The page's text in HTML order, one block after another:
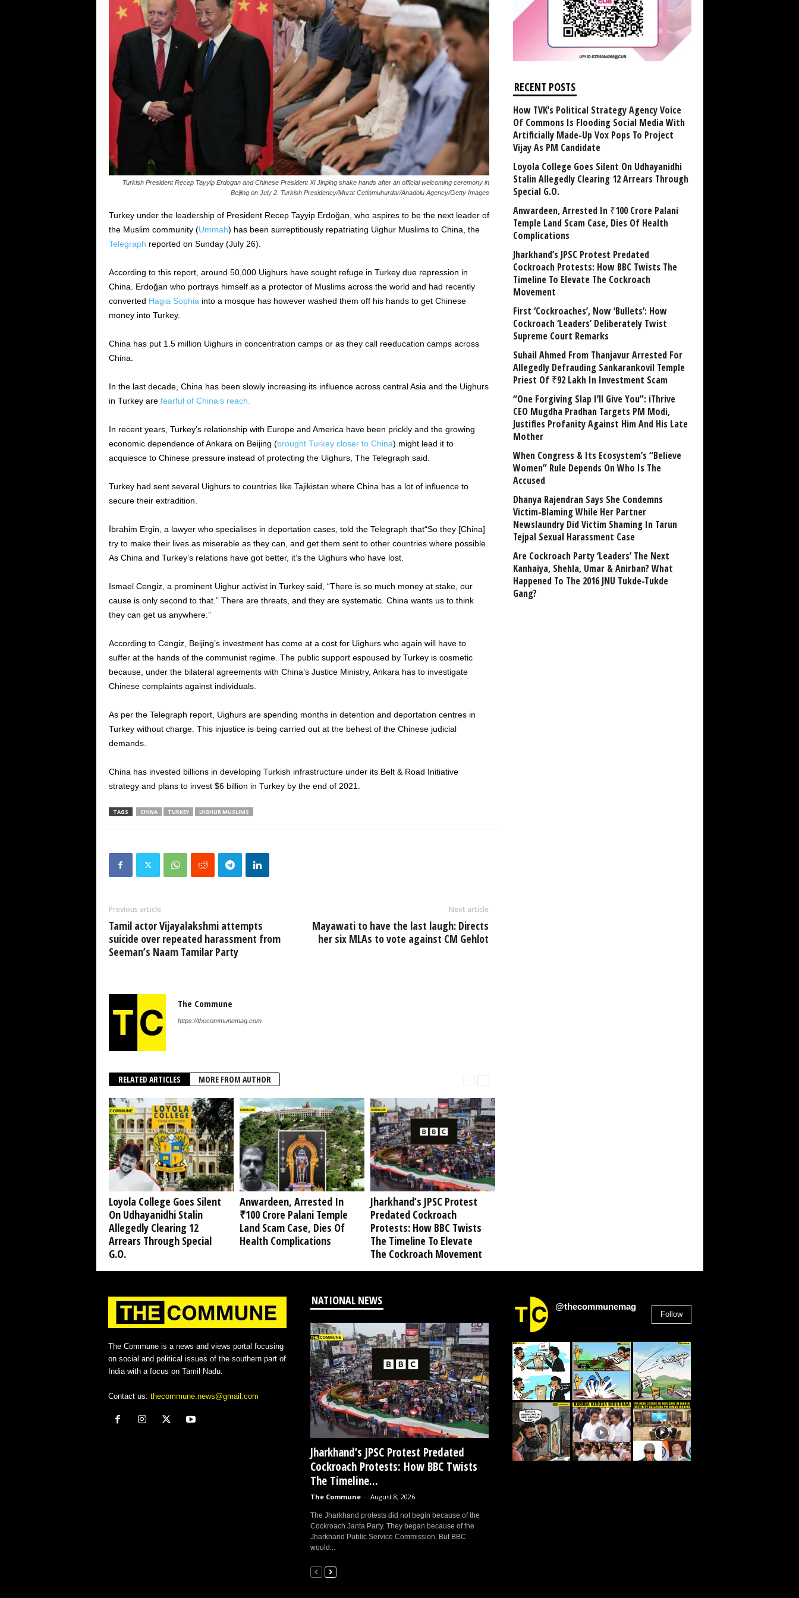
Turkish President Recep Tayyip Erdogan and Chinese President Xi Jinping shake hands after an official welcoming ceremony in
Beijing on July 2. Turkish Presidency/Murat Cetinmuhurdar/Anadolu Agency/Getty Images
Turkey under the leadership of President Recep Tayyip Erdoğan, who aspires to be the next leader of
the Muslim community (Ummah) has been surreptitiously repatriating Uighur Muslims to China, the
Telegraph reported on Sunday (July 26).
According to this report, around 50,000 Uighurs have sought refuge in Turkey due repression in
China. Erdoğan who portrays himself as a protector of Muslims across the world and had recently
converted Hagia Sophia into a mosque has however washed them off his hands to get Chinese
money into Turkey.
China has put 1.5 million Uighurs in concentration camps or as they call reeducation camps across
China.
In the last decade, China has been slowly increasing its influence across central Asia and the Uighurs
in Turkey are fearful of China’s reach.
In recent years, Turkey’s relationship with Europe and America have been prickly and the growing
economic dependence of Ankara on Beijing (brought Turkey closer to China) might lead it to
acquiesce to Chinese pressure instead of protecting the Uighurs, The Telegraph said.
Turkey had sent several Uighurs to countries like Tajikistan where China has a lot of influence to
secure their extradition.
İbrahim Ergin, a lawyer who specialises in deportation cases, told the Telegraph that“So they [China]
try to make their lives as miserable as they can, and get them sent to other countries where possible.
As China and Turkey’s relations have got better, it’s the Uighurs who have lost.
Ismael Cengiz, a prominent Uighur activist in Turkey said, “There is so much money at stake, our
cause is only second to that.” There are threats, and they are systematic. China wants us to think
they can get us anywhere.”
According to Cengiz, Beijing’s investment has come at a cost for Uighurs who again will have to
suffer at the hands of the communist regime. The public support espoused by Turkey is cosmetic
because, under the bilateral agreements with China’s Justice Ministry, Ankara has to investigate
Chinese complaints against individuals.
As per the Telegraph report, Uighurs are spending months in detention and deportation centres in
Turkey without charge. This injustice is being carried out at the behest of the Chinese judicial
demands.
China has invested billions in developing Turkish infrastructure under its Belt & Road Initiative
strategy and plans to invest $6 billion in Turkey by the end of 2021.
TAGS CHINA TURKEY UIGHUR MUSLIMS
Previous article
Tamil actor Vijayalakshmi attempts
suicide over repeated harassment from
Seeman’s Naam Tamilar Party
Next article
Mayawati to have the last laugh: Directs
her six MLAs to vote against CM Gehlot
The Commune
https://thecommunemag.com
RELATED ARTICLES MORE FROM AUTHOR
Loyola College Goes Silent
On Udhayanidhi Stalin
Allegedly Clearing 12
Arrears Through Special
G.O.
Anwardeen, Arrested In
₹100 Crore Palani Temple
Land Scam Case, Dies Of
Health Complications
Jharkhand’s JPSC Protest
Predated Cockroach
Protests: How BBC Twists
The Timeline To Elevate
The Cockroach Movement
RECENT POSTS
How TVK’s Political Strategy Agency Voice
Of Commons Is Flooding Social Media With
Artificially Made-Up Vox Pops To Project
Vijay As PM Candidate
Loyola College Goes Silent On Udhayanidhi
Stalin Allegedly Clearing 12 Arrears Through
Special G.O.
Anwardeen, Arrested In ₹100 Crore Palani
Temple Land Scam Case, Dies Of Health
Complications
Jharkhand’s JPSC Protest Predated
Cockroach Protests: How BBC Twists The
Timeline To Elevate The Cockroach
Movement
First ‘Cockroaches’, Now ‘Bullets’: How
Cockroach ‘Leaders’ Deliberately Twist
Supreme Court Remarks
Suhail Ahmed From Thanjavur Arrested For
Allegedly Defrauding Sankarankovil Temple
Priest Of ₹92 Lakh In Investment Scam
“One Forgiving Slap I’ll Give You”: iThrive
CEO Mugdha Pradhan Targets PM Modi,
Justifies Profanity Against Him And His Late
Mother
When Congress & Its Ecosystem’s “Believe
Women” Rule Depends On Who Is The
Accused
Dhanya Rajendran Says She Condemns
Victim-Blaming While Her Partner
Newslaundry Did Victim Shaming In Tarun
Tejpal Sexual Harassment Case
Are Cockroach Party ‘Leaders’ The Next
Kanhaiya, Shehla, Umar & Anirban? What
Happened To The 2016 JNU Tukde-Tukde
Gang?
The Commune is a news and views portal focusing
on social and political issues of the southern part of
India with a focus on Tamil Nadu.
Contact us: thecommune.news@gmail.com
NATIONAL NEWS
Jharkhand’s JPSC Protest Predated
Cockroach Protests: How BBC Twists
The Timeline...
The Commune - August 8, 2026
The Jharkhand protests did not begin because of the
Cockroach Janta Party. They began because of the
Jharkhand Public Service Commission. But BBC
would...
@thecommunemag
Follow